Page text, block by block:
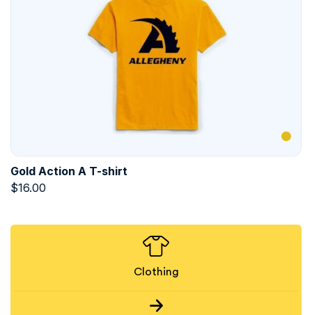
Gold Action A T-shirt
$16.00
Clothing